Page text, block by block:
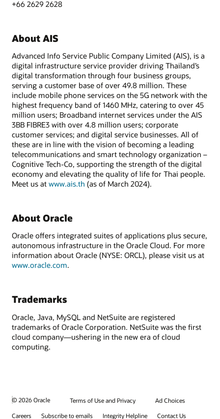
+66 2629 2628
About AIS
Advanced Info Service Public Company Limited (AIS), is a
digital infrastructure service provider driving Thailand’s
digital transformation through four business groups,
serving a customer base of over 49.8 million. These
include mobile phone services on the 5G network with the
highest frequency band of 1460 MHz, catering to over 45
million users; Broadband internet services under the AIS
3BB FIBRE3 with over 4.8 million users; corporate
customer services; and digital service businesses. All of
these are in line with the vision of becoming a leading
telecommunications and smart technology organization –
Cognitive Tech-Co, supporting the strength of the digital
economy and elevating the quality of life for Thai people.
Meet us at www.ais.th (as of March 2024).
About Oracle
Oracle offers integrated suites of applications plus secure,
autonomous infrastructure in the Oracle Cloud. For more
information about Oracle (NYSE: ORCL), please visit us at
www.oracle.com.
Trademarks
Oracle, Java, MySQL and NetSuite are registered
trademarks of Oracle Corporation. NetSuite was the first
cloud company—ushering in the new era of cloud
computing.
© 2026 Oracle Terms of Use and Privacy
Ad Choices
Careers
Subscribe to emails Integrity Helpline Contact Us